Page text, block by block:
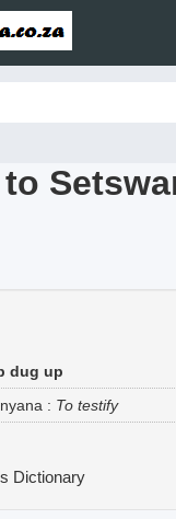
dug up
: To testify
Dictionary